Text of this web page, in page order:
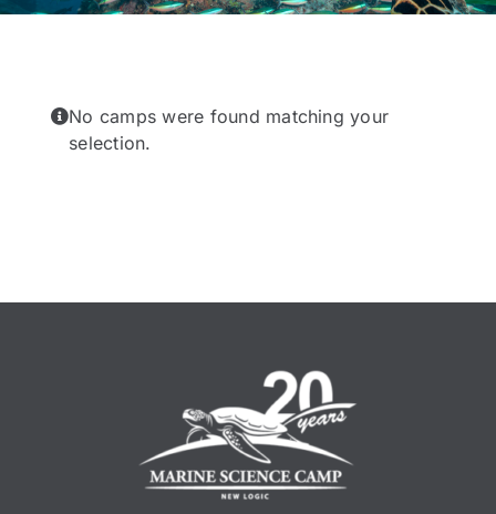
No camps were found matching your
selection.